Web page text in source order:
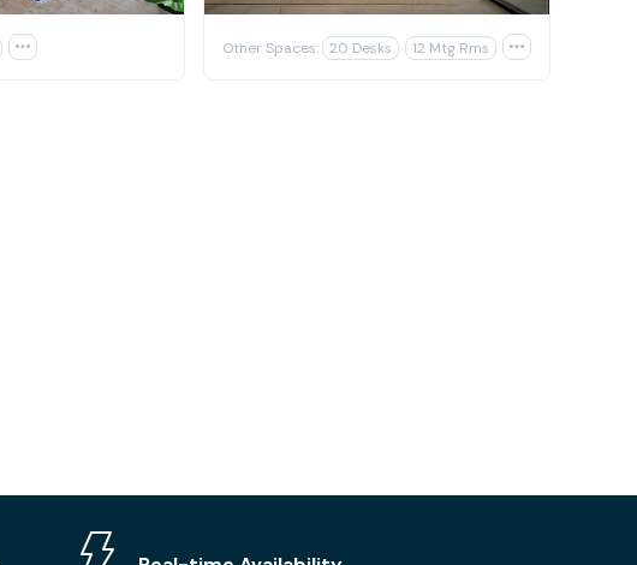
 Other Spaces: 20 Desks 12 Mtg Rms 